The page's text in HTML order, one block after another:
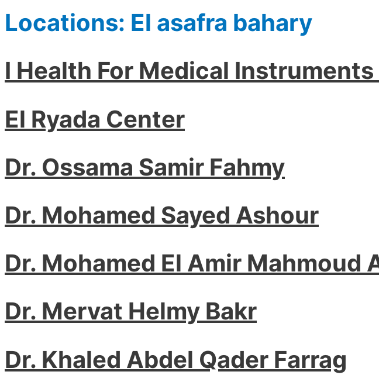
Locations: El asafra bahary
I Health For Medical Instruments
El Ryada Center
Dr. Ossama Samir Fahmy
Dr. Mohamed Sayed Ashour
Dr. Mohamed El Amir Mahmoud
Dr. Mervat Helmy Bakr
Dr. Khaled Abdel Qader Farrag